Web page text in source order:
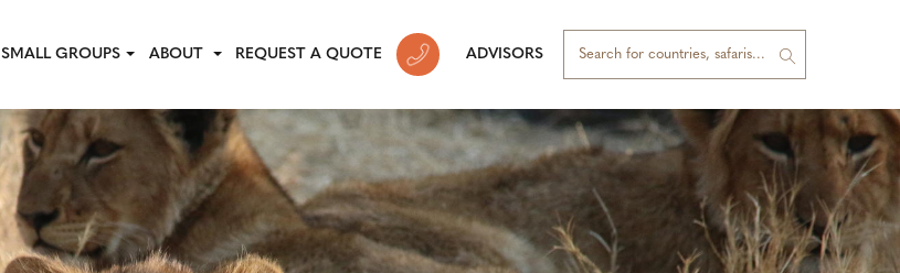
SMALL GROUPS ABOUT REQUEST A QUOTE ADVISORS